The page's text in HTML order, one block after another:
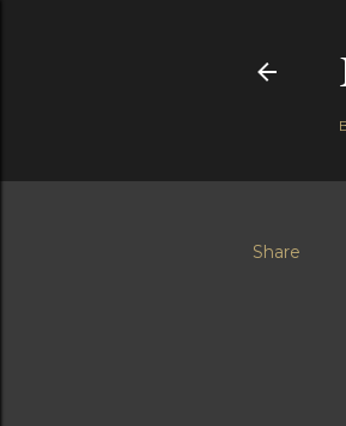
Share